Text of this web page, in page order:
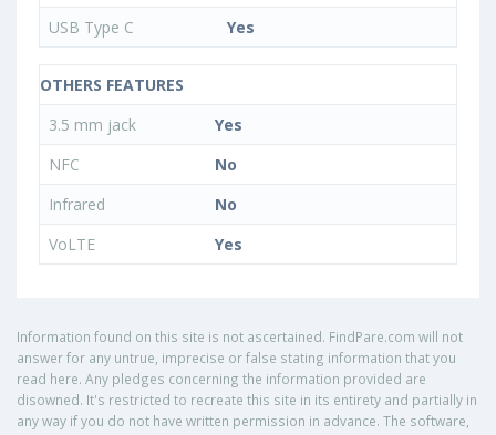
USB Type C
Yes
OTHERS FEATURES
3.5 mm jack
Yes
NFC
No
Infrared
No
VoLTE
Yes
Information found on this site is not ascertained. FindPare.com will not
answer for any untrue, imprecise or false stating information that you
read here. Any pledges concerning the information provided are
disowned. It's restricted to recreate this site in its entirety and partially in
any way if you do not have written permission in advance. The software,